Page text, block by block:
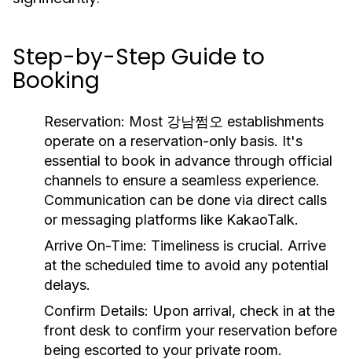
Step-by-Step Guide to
Booking
Reservation: Most 강남쩜오 establishments
operate on a reservation-only basis. It's
essential to book in advance through official
channels to ensure a seamless experience.
Communication can be done via direct calls
or messaging platforms like KakaoTalk.
Arrive On-Time: Timeliness is crucial. Arrive
at the scheduled time to avoid any potential
delays.
Confirm Details: Upon arrival, check in at the
front desk to confirm your reservation before
being escorted to your private room.